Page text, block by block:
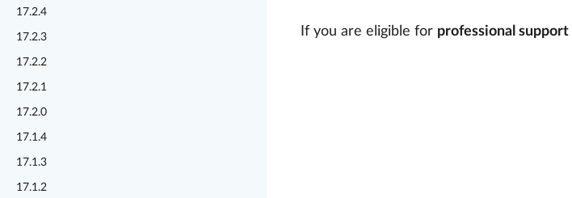
17.2.4
17.2.3
17.2.2
17.2.1
17.2.0
17.1.4
17.1.3
17.1.2
If you are eligible for professional support